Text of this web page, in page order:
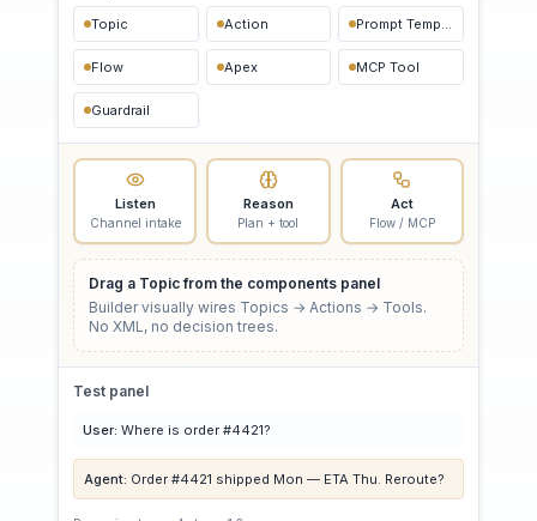
Topic Action Prompt Template
Flow Apex MCP Tool
Guardrail
Listen
Channel intake
Reason
Plan + tool
Act
Flow / MCP
Drag a Topic from the components panel
Builder visually wires Topics → Actions → Tools.
No XML, no decision trees.
Test panel
User: Where is order #4421?
Agent: Order #4421 shipped Mon — ETA Thu. Reroute?